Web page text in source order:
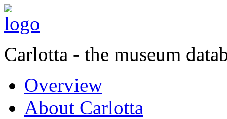
Carlotta - the museum
Overview
About Carlotta